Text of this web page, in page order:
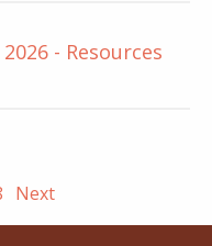
- Resources
Next